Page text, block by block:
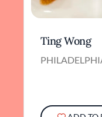
Ting Wong